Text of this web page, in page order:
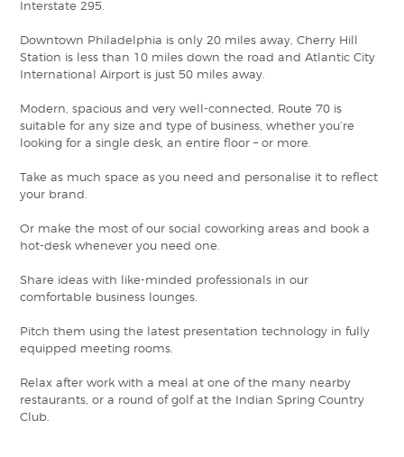
Interstate 295.
Downtown Philadelphia is only 20 miles away, Cherry Hill
Station is less than 10 miles down the road and Atlantic City
International Airport is just 50 miles away.
Modern, spacious and very well-connected, Route 70 is
suitable for any size and type of business, whether you’re
looking for a single desk, an entire floor – or more.
Take as much space as you need and personalise it to reflect
your brand.
Or make the most of our social coworking areas and book a
hot-desk whenever you need one.
Share ideas with like-minded professionals in our
comfortable business lounges.
Pitch them using the latest presentation technology in fully
equipped meeting rooms.
Relax after work with a meal at one of the many nearby
restaurants, or a round of golf at the Indian Spring Country
Club.